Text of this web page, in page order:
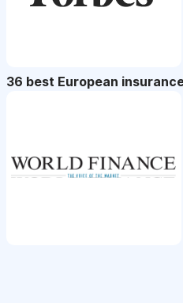
36 best European